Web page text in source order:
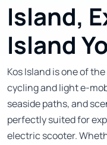
Island,
Island
Kos Island is one of
cycling and light e-
seaside paths, and
perfectly suited for
electric scooter.